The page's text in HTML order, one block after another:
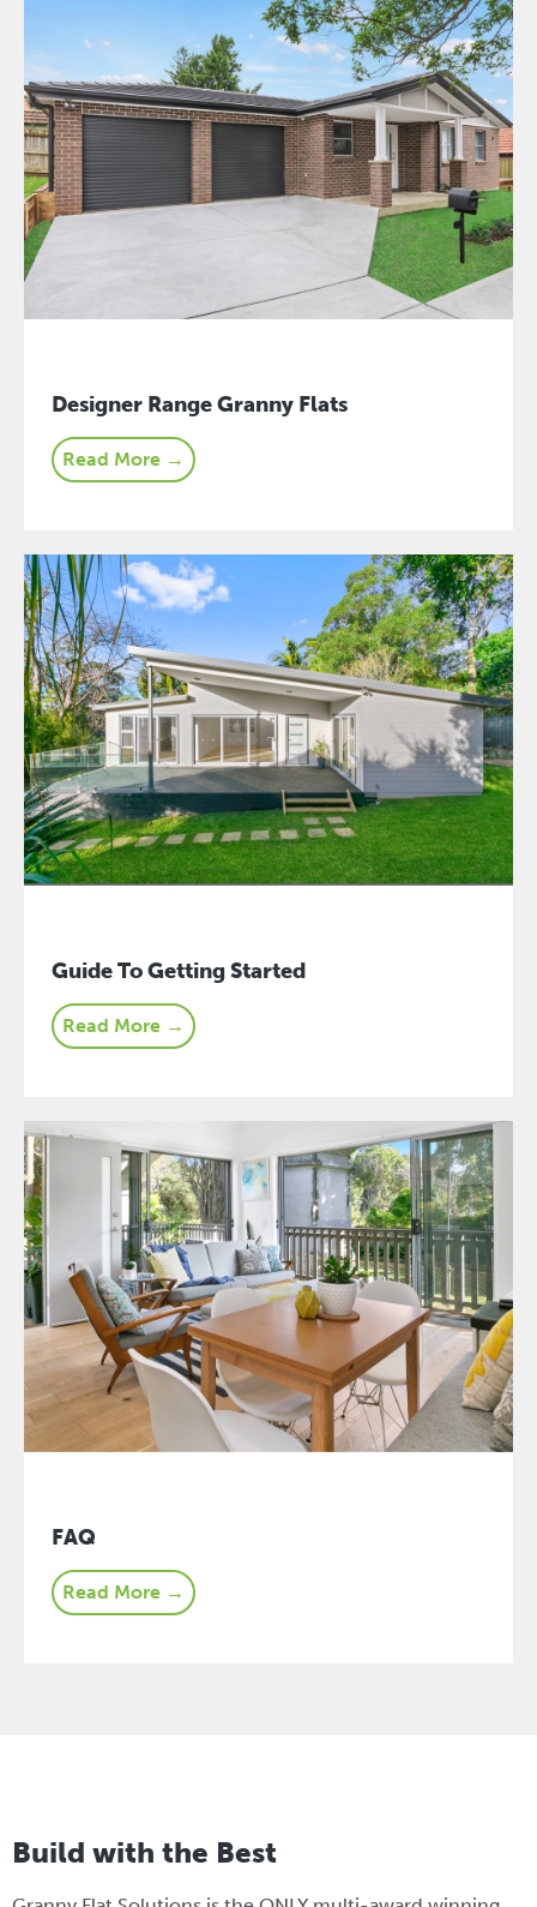
Designer Range Granny Flats
Read More →
Guide To Getting Started
Read More →
FAQ
Read More →
Build with the Best